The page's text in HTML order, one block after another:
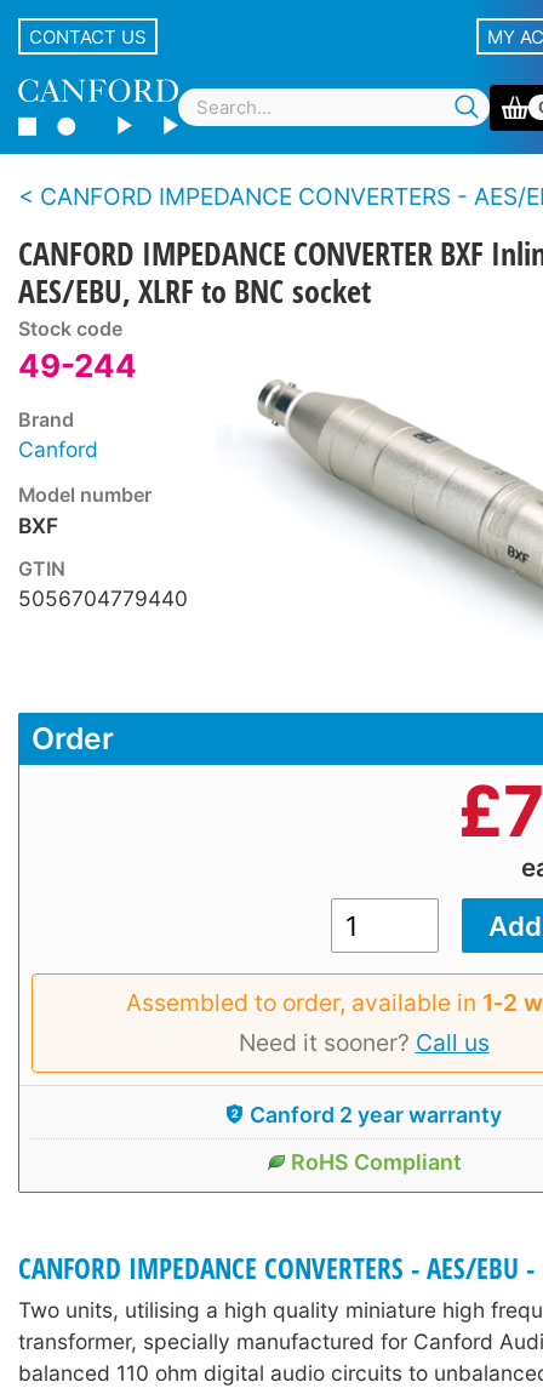
CONTACT US MY
CANFORD IMPEDANCE CONVERTERS - AES/
CANFORD IMPEDANCE CONVERTER BXF
AES/EBU, XLRF to BNC socket
Stock code
49-244
Brand
Canford
Model number
BXF
GTIN
5056704779440
Order
£
Assembled to order, available in 1‑2
Need it sooner? Call us
Canford 2 year warranty
RoHS Compliant
CANFORD IMPEDANCE CONVERTERS - AES/
Two units, utilising a high quality miniature high
transformer, specially manufactured for Canford
balanced 110 ohm digital audio circuits to